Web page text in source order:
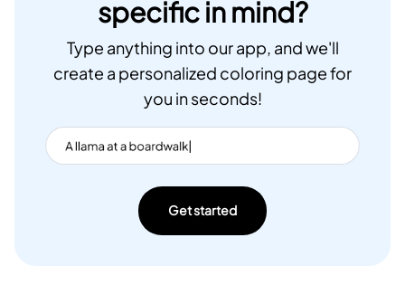
specific in mind?
Type anything into our app, and we'll
create a personalized coloring page for
you in seconds!
Get started